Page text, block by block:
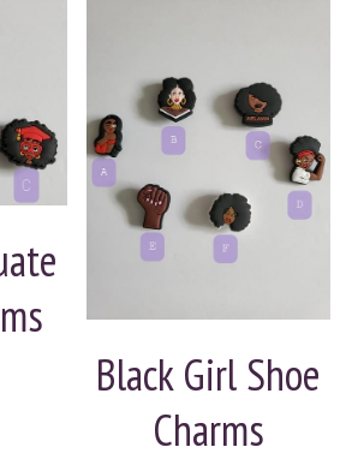
Black Girl Shoe
Charms